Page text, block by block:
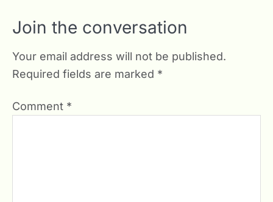
Join the conversation
Your email address will not be published.
Required fields are marked *
Comment *